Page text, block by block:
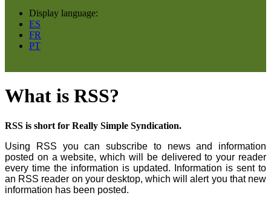
Display language:
ES
FR
PT
What is RSS?
RSS is short for Really Simple Syndication.
Using RSS you can subscribe to news and information
posted on a website, which will be delivered to your reader
every time the information is updated. Information is sent to
an RSS reader on your desktop, which will alert you that new
information has been posted.